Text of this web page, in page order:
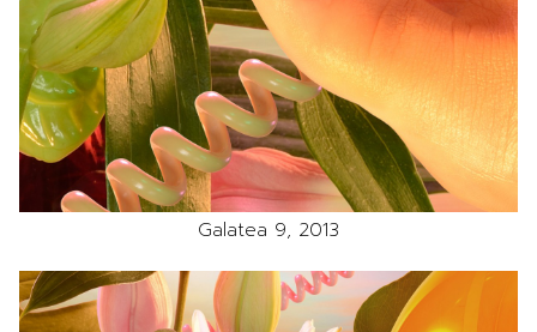
Galatea 9, 2013